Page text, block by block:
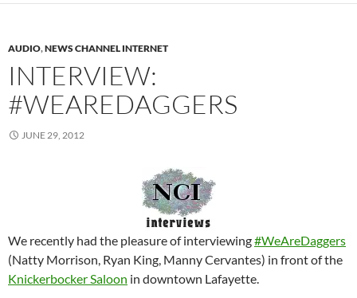
AUDIO,NEWS CHANNEL INTERNET
INTERVIEW:
#WEAREDAGGERS
JUNE 29, 2012
We recently had the pleasure of interviewing#WeAreDaggers
(Natty Morrison, Ryan King, Manny Cervantes) in front of the
Knickerbocker Saloon in downtown Lafayette.